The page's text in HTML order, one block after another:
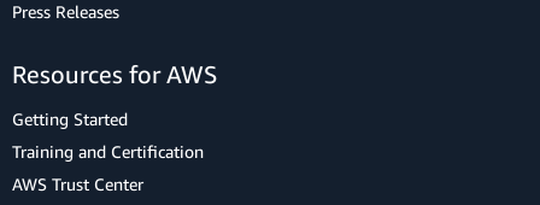
Press Releases
Resources for AWS
Getting Started
Training and Certification
AWS Trust Center